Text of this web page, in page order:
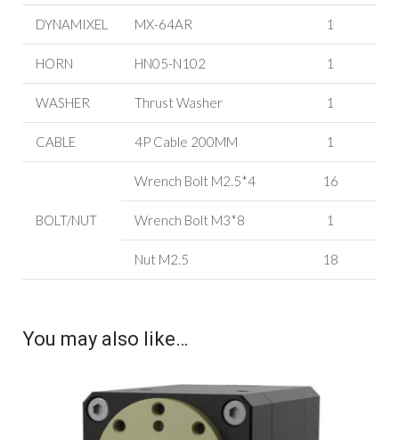
DYNAMIXEL MX-64AR 1
HORN HN05-N102 1
WASHER Thrust Washer 1
CABLE 4P Cable 200MM 1
BOLT/NUT
Wrench Bolt M2.5*4 16
Wrench Bolt M3*8 1
Nut M2.5 18
You may also like…